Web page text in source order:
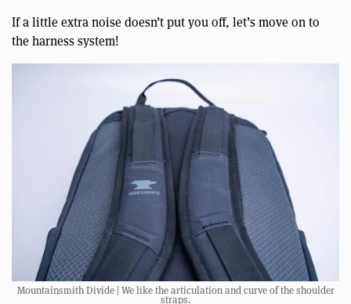
If a little extra noise doesn’t put you off, let’s move on to
the harness system!
Mountainsmith Divide | We like the articulation and curve of the shoulder
straps.